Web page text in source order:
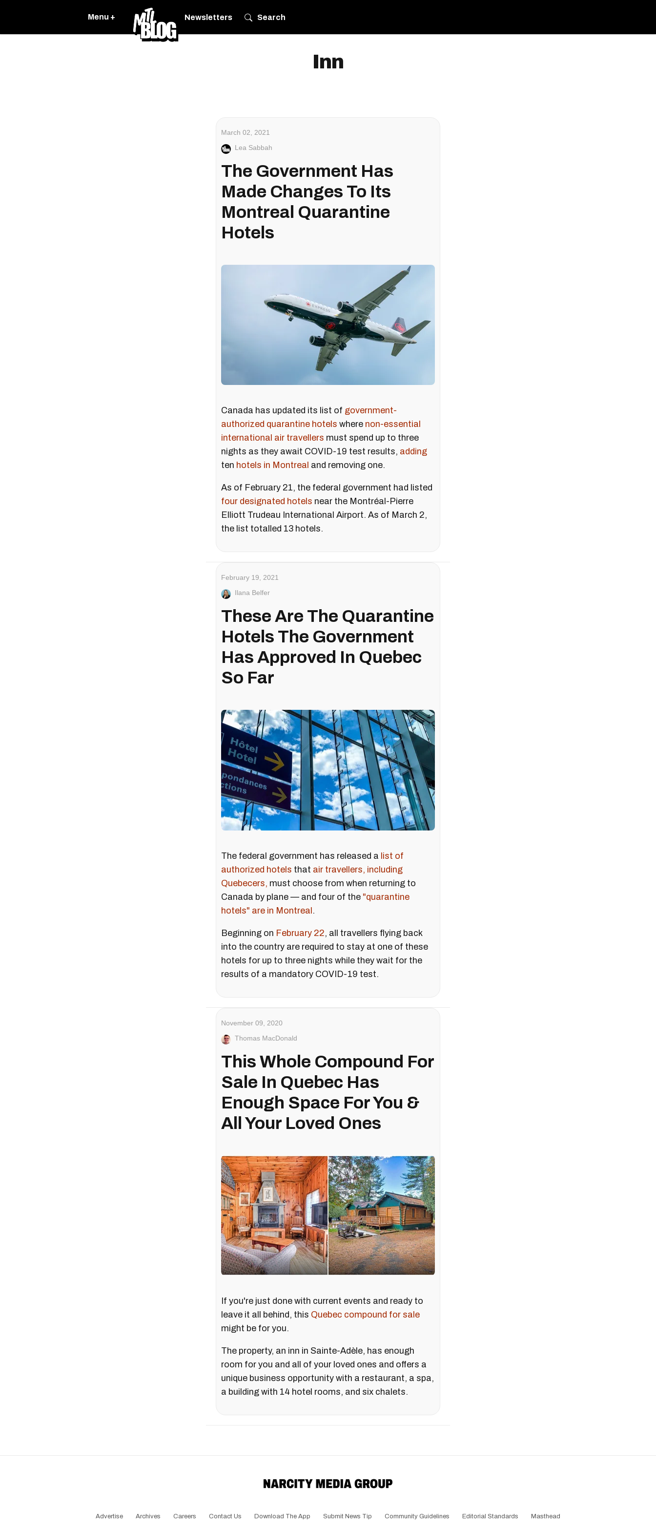
Menu + Newsletters Search
Inn
March 02, 2021
Lea Sabbah
The Government Has
Made Changes To Its
Montreal Quarantine
Hotels
Canada has updated its list of government-
authorized quarantine hotels where non-essential
international air travellers must spend up to three
nights as they await COVID-19 test results, adding
ten hotels in Montreal and removing one.
As of February 21, the federal government had listed
four designated hotels near the Montréal-Pierre
Elliott Trudeau International Airport. As of March 2,
the list totalled 13 hotels.
February 19, 2021
Ilana Belfer
These Are The Quarantine
Hotels The Government
Has Approved In Quebec
So Far
The federal government has released a list of
authorized hotels that air travellers, including
Quebecers, must choose from when returning to
Canada by plane — and four of the "quarantine
hotels" are in Montreal.
Beginning on February 22, all travellers flying back
into the country are required to stay at one of these
hotels for up to three nights while they wait for the
results of a mandatory COVID-19 test.
November 09, 2020
Thomas MacDonald
This Whole Compound For
Sale In Quebec Has
Enough Space For You &
All Your Loved Ones
If you're just done with current events and ready to
leave it all behind, this Quebec compound for sale
might be for you.
The property, an inn in Sainte-Adèle, has enough
room for you and all of your loved ones and offers a
unique business opportunity with a restaurant, a spa,
a building with 14 hotel rooms, and six chalets.
Advertise Archives Careers Contact Us Download The App Submit News Tip Community Guidelines Editorial Standards Masthead